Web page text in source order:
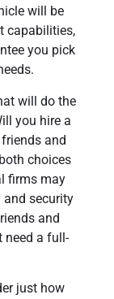
will be
capabilities,
you pick
will do the
you hire a
and
choices
firms may
and security
and
need a full-
just how